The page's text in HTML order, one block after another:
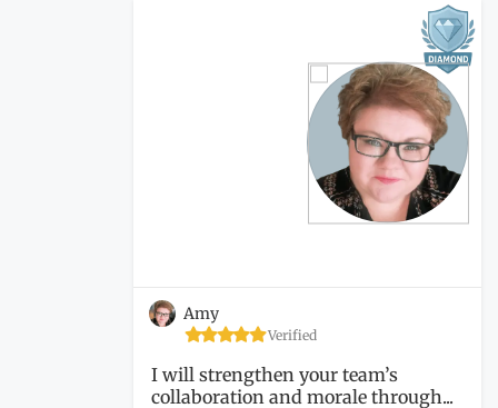
Amy
Verified
I will strengthen your team’s
collaboration and morale through...